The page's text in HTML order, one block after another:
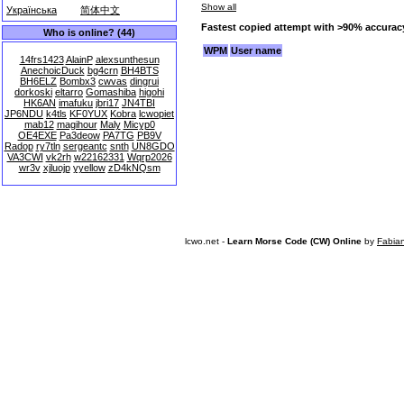
Українська
简体中文
Who is online? (44)
14frs1423 AlainP alexsunthesun
AnechoicDuck bg4crn BH4BTS
BH6ELZ Bombx3 cwvas dingrui
dorkoski eltarro Gomashiba higohi
HK6AN imafuku jbri17 JN4TBI
JP6NDU k4tls KF0YUX Kobra lcwopiet
mab12 magihour Maly Micyp0
OE4EXE Pa3deow PA7TG PB9V
Radop ry7tln sergeantc snth UN8GDO
VA3CWI vk2rh w22162331 Wqrp2026
wr3v xjluojp yyellow zD4kNQsm
Show all
Fastest copied attempt with >90%
WPM User name
lcwo.net - Learn Morse Code (CW) Online by